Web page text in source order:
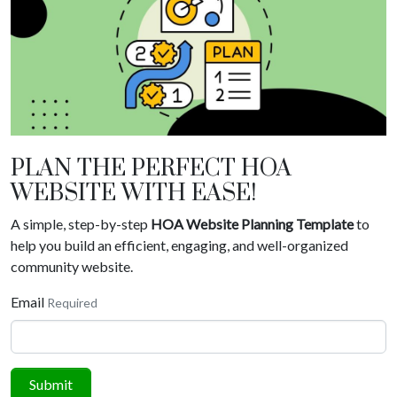
PLAN THE PERFECT HOA
WEBSITE WITH EASE!
A simple, step-by-step HOA Website Planning Templateto
help you build an efficient, engaging, and well-organized
community website.
Email Required
Submit